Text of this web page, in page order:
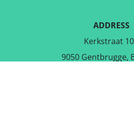
ADDRESS
Kerkstraat
9050 Gentbrugge,